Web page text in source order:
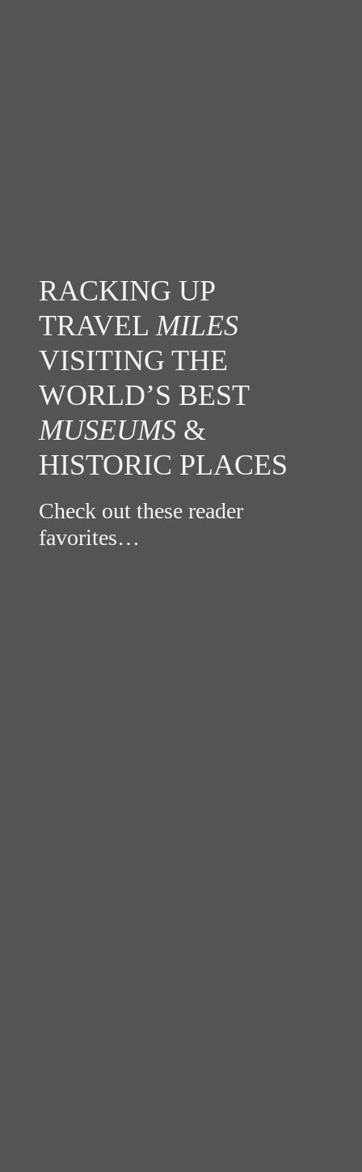
RACKING UP
TRAVEL MILES
VISITING THE
WORLD’S BEST
MUSEUMS &
HISTORIC PLACES
Check out these reader
favorites…